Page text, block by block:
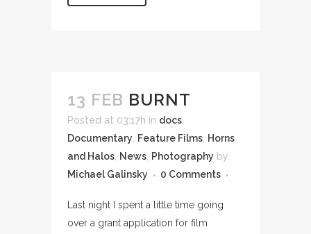
13 FEB BURNT
Posted at 03:17h in docs
Documentary
Feature Films Horns
and Halos News Photography by
Michael Galinsky
0 Comments
Last night I spent a little time going
over a grant application for film